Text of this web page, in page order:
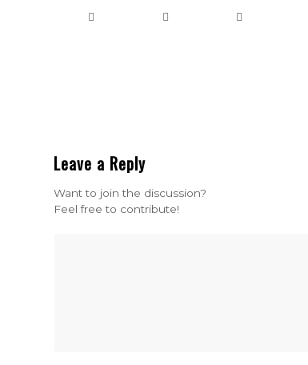
Leave a Reply
Want to join the discussion?
Feel free to contribute!